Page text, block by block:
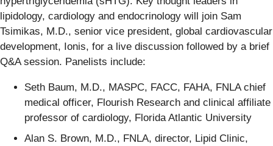
lipidology, cardiology and endocrinology will join Sam
Tsimikas, M.D., senior vice president, global cardiovascular
development, Ionis, for a live discussion followed by a brief
Q&A session. Panelists include:
Seth Baum, M.D., MASPC, FACC, FAHA, FNLA chief
medical officer, Flourish Research and clinical affiliate
professor of cardiology, Florida Atlantic University
Alan S. Brown, M.D., FNLA, director, Lipid Clinic,